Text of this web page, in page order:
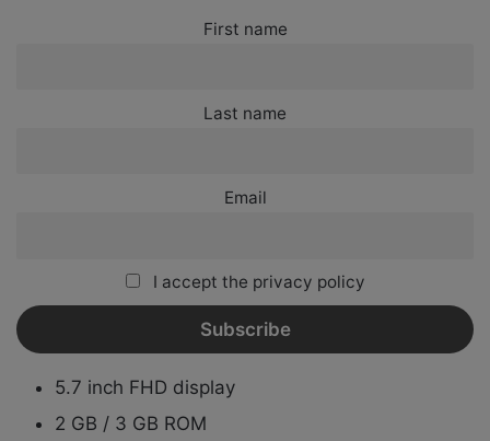
First name
Last name
Email
I accept the privacy policy
5.7 inch FHD display
2 GB / 3 GB ROM